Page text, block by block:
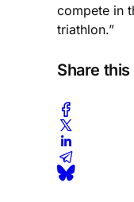
compete in
triathlon.”
Share